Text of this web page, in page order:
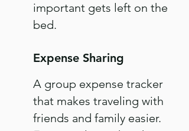
important gets left on the
bed.
Expense Sharing
A group expense tracker
that makes traveling with
friends and family easier.